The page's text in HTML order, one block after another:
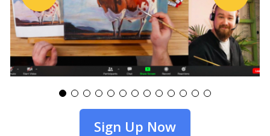
Sign Up Now